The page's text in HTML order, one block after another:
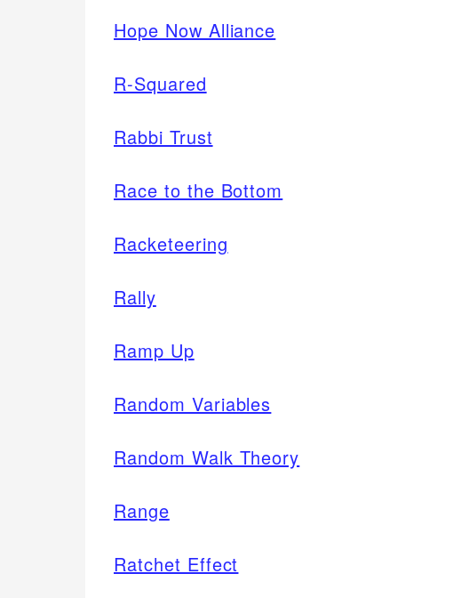
Hope Now Alliance
R-Squared
Rabbi Trust
Race to the Bottom
Racketeering
Rally
Ramp Up
Random Variables
Random Walk Theory
Range
Ratchet Effect